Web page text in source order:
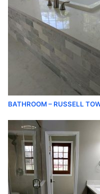
BATHROOM – RUSSELL